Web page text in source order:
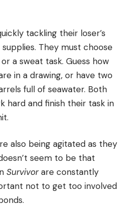
tackling their loser’s
They must choose
a sweat task. Guess how
in a drawing, or have two
full of seawater. Both
hard and finish their task in
also being agitated as they
seem to be that
Survivorare constantly
not to get too involved